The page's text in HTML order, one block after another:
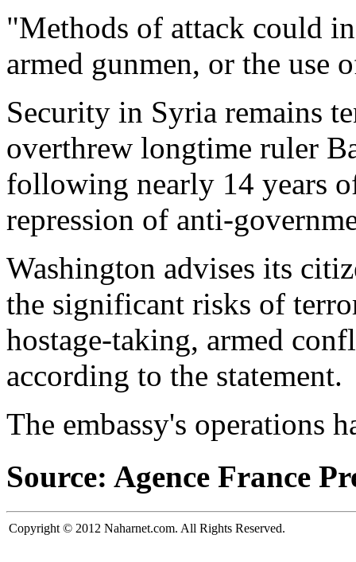
"Methods of attack could
armed gunmen, or the use
Security in Syria remains
overthrew longtime ruler
following nearly 14 years
repression of anti-
Washington advises its
the significant risks of
hostage-taking, armed
according to the statement.
The embassy's operations
Source: Agence France
Copyright © 2012 Naharnet.com. All Rights Reserved.